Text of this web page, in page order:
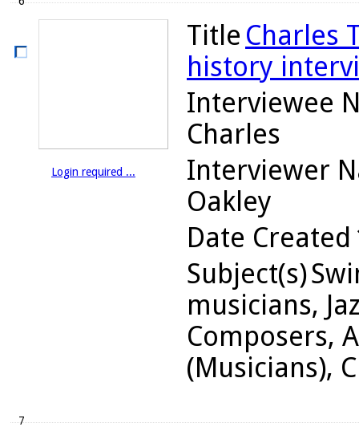
Login required ...
Title Charles
history
Interviewee
Charles
Interviewer
Oakley
Date Created
Subject(s)
musicians,
Composers,
(Musicians),
7